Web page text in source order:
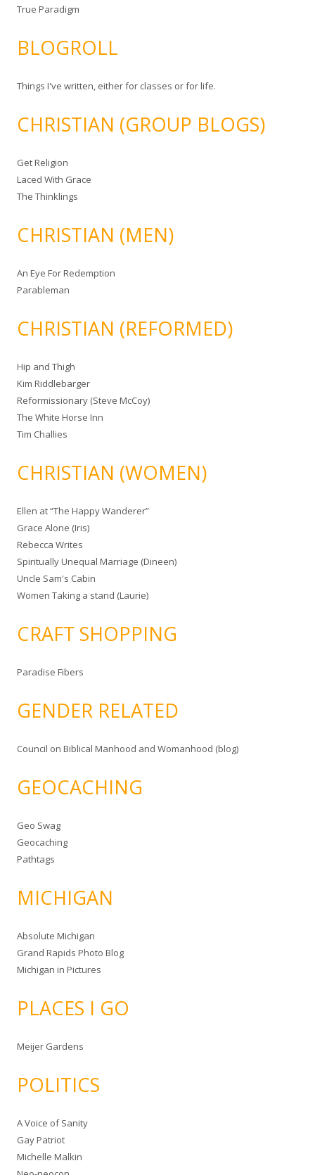
True Paradigm
BLOGROLL
Things I've written, either for classes or for life.
CHRISTIAN (GROUP BLOGS)
Get Religion
Laced With Grace
The Thinklings
CHRISTIAN (MEN)
An Eye For Redemption
Parableman
CHRISTIAN (REFORMED)
Hip and Thigh
Kim Riddlebarger
Reformissionary (Steve McCoy)
The White Horse Inn
Tim Challies
CHRISTIAN (WOMEN)
Ellen at “The Happy Wanderer”
Grace Alone (Iris)
Rebecca Writes
Spiritually Unequal Marriage (Dineen)
Uncle Sam's Cabin
Women Taking a stand (Laurie)
CRAFT SHOPPING
Paradise Fibers
GENDER RELATED
Council on Biblical Manhood and Womanhood (blog)
GEOCACHING
Geo Swag
Geocaching
Pathtags
MICHIGAN
Absolute Michigan
Grand Rapids Photo Blog
Michigan in Pictures
PLACES I GO
Meijer Gardens
POLITICS
A Voice of Sanity
Gay Patriot
Michelle Malkin